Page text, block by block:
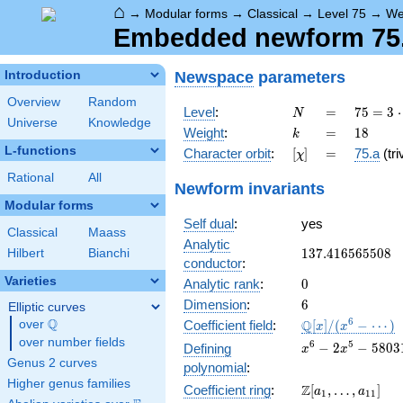
⌂ → Modular forms → Classical → Level 75 →
Embedded newform
Introduction
Overview
Random
Universe
Knowledge
L-functions
Rational All
Modular forms
Classical
Maass
Hilbert
Bianchi
Varieties
Elliptic curves
over \Q
Q
over number fields
Genus 2 curves
Higher genus families
Newspace parameters
Level: N
N =
=
75 =
3
\cdot
5^{2}
75 = 3 ⋅
Weight: k
k =
= 18
18
Character orbit: [\chi]
[χ] =
= 75.a
Newform invariants
Self dual:
yes
Analytic
conductor:
137.416565508
137.416565508
Analytic rank: 0
0
Dimension: 6
6
Coefficient field:
\mathbb{Q}
[x]/(x^{6} -
\cdots)
Q[x] /(x6 − ⋯ )
Defining
polynomial:
x^{6} - 2x^{5} -
x6 − 2x5 − 5803
Coefficient ring:
\Z[a_1,
Z[a1 , … , a11]